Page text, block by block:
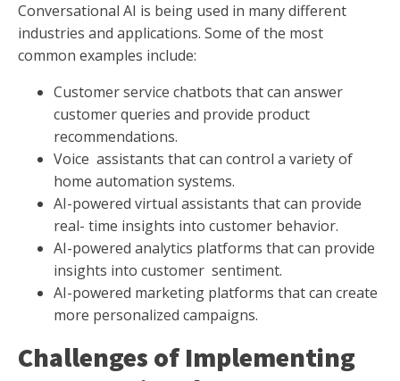
Conversational AI is being used in many different
industries and applications. Some of the most
common examples include:
Customer service chatbots that can answer
customer queries and provide product
recommendations.
Voice assistants that can control a variety of
home automation systems.
AI-powered virtual assistants that can provide
real- time insights into customer behavior.
AI-powered analytics platforms that can provide
insights into customer sentiment.
AI-powered marketing platforms that can create
more personalized campaigns.
Challenges of Implementing